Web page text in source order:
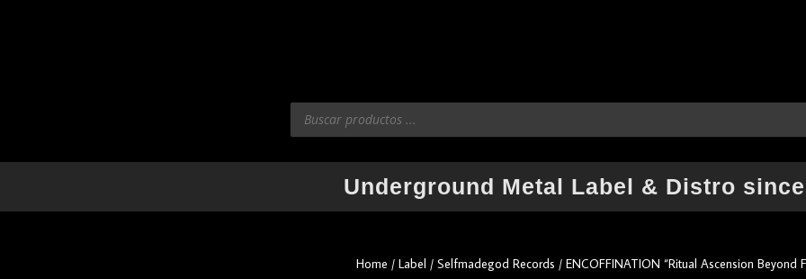
Products
search
Underground Metal Label & Distro since
Home / Label / Selfmadegod Records / ENCOFFINATION “Ritual Ascension Beyond